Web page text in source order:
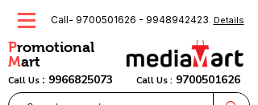
Promotional
Mart
Call- 9700501626 - 9948942423. Details
Call Us : 9966825073 Call Us : 9700501626